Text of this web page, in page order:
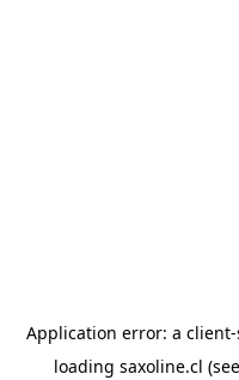
Application error: a client
loading saxoline.cl